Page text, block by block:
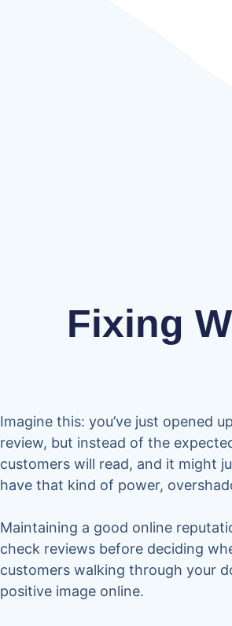
Fixing
Imagine this: you’ve just opened
review, but instead of the
customers will read, and it might
have that kind of power,
Maintaining a good online
check reviews before deciding
customers walking through your
positive image online.